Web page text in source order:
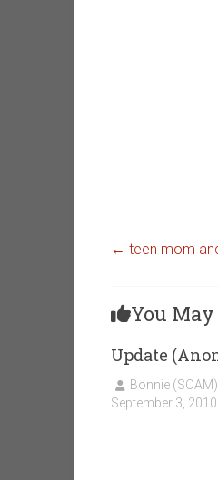
← teen mom
You
Update
Bonnie (SOAM)
September 3, 2010